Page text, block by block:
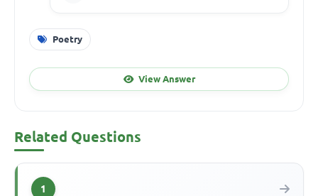
Poetry
View Answer
Related Questions
1